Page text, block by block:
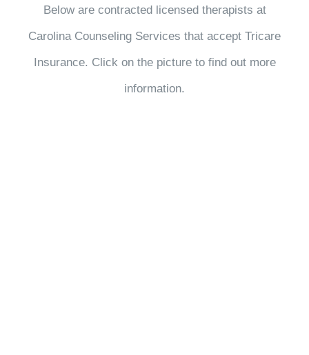
Below are contracted licensed therapists at
Carolina Counseling Services that accept Tricare
Insurance. Click on the picture to find out more
information.